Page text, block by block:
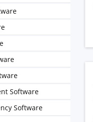
Software
Software